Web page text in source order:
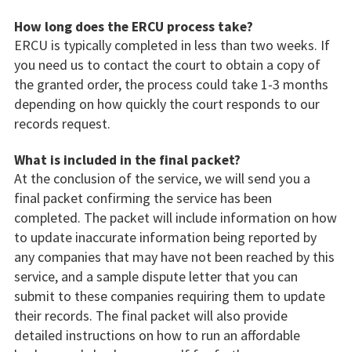
How long does the ERCU process take?
ERCU is typically completed in less than two weeks. If
you need us to contact the court to obtain a copy of
the granted order, the process could take 1-3 months
depending on how quickly the court responds to our
records request.
What is included in the final packet?
At the conclusion of the service, we will send you a
final packet confirming the service has been
completed. The packet will include information on how
to update inaccurate information being reported by
any companies that may have not been reached by this
service, and a sample dispute letter that you can
submit to these companies requiring them to update
their records. The final packet will also provide
detailed instructions on how to run an affordable